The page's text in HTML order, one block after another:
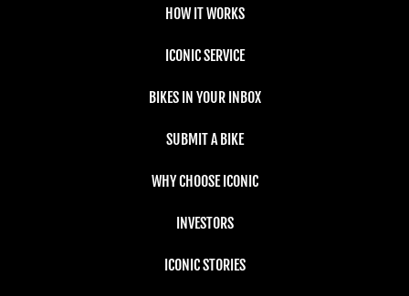
HOW IT WORKS
ICONIC SERVICE
BIKES IN YOUR INBOX
SUBMIT A BIKE
WHY CHOOSE ICONIC
INVESTORS
ICONIC STORIES